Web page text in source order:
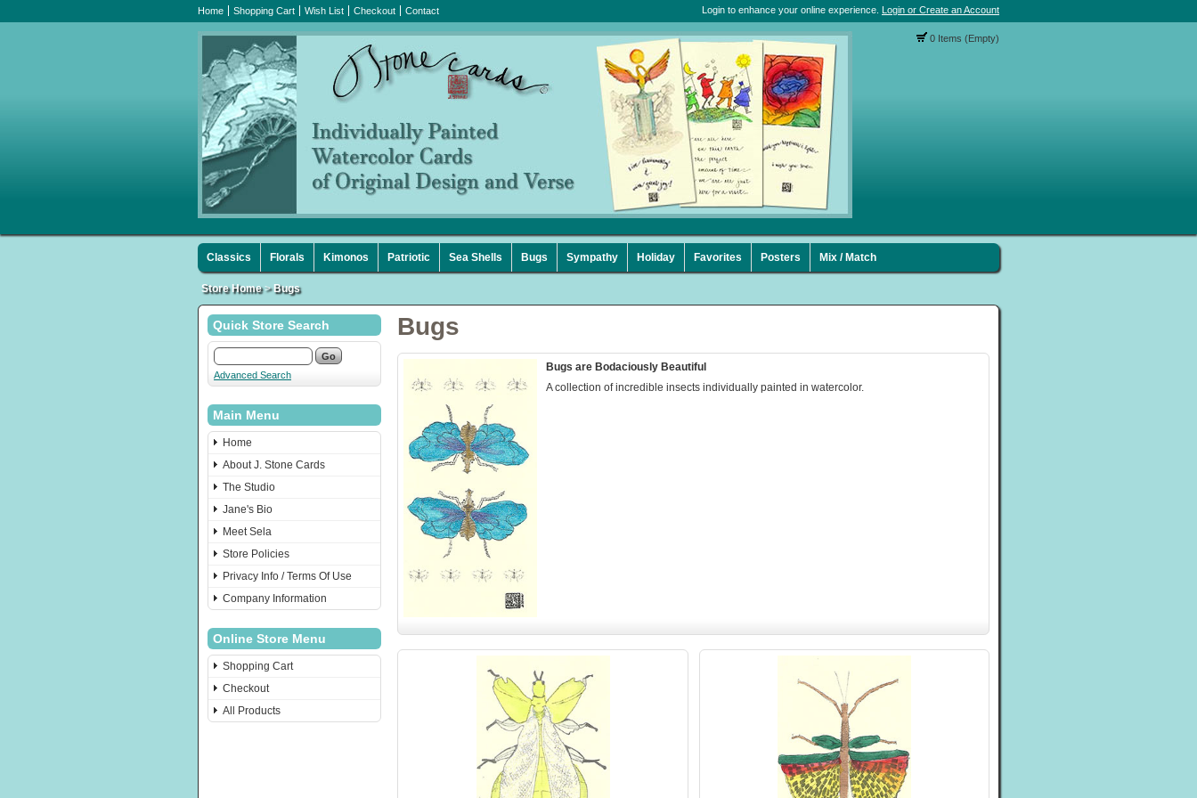
Home Shopping Cart Wish List Checkout Contact Login to enhance your online experience. Login or Create an Account
0 Items (Empty)
Classics Florals Kimonos Patriotic Sea Shells Bugs Sympathy Holiday Favorites Posters Mix / Match
Store Home> Bugs
Quick Store Search
Advanced Search
Main Menu
Home
About J. Stone Cards
The Studio
Jane's Bio
Meet Sela
Store Policies
Privacy Info / Terms Of Use
Company Information
Online Store Menu
Shopping Cart
Checkout
All Products
Bugs
Bugs are Bodaciously Beautiful
A collection of incredible insects individually painted in watercolor.